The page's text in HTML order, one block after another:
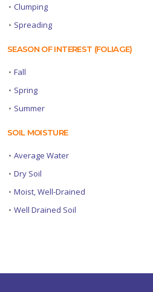
• Clumping
• Spreading
SEASON OF INTEREST (FOLIAGE)
• Fall
• Spring
• Summer
SOIL MOISTURE
• Average Water
• Dry Soil
• Moist, Well-Drained
• Well Drained Soil